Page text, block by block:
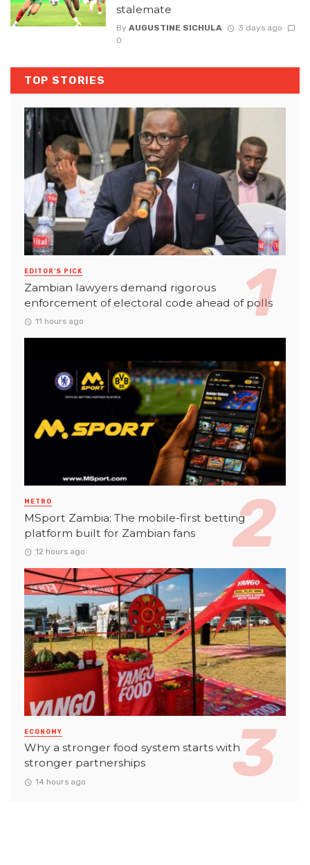
stalemate
By AUGUSTINE SICHULA
3 days ago
0
TOP STORIES
EDITOR'S PICK
Zambian lawyers demand rigorous
enforcement of electoral code ahead of polls
11 hours ago
METRO
MSport Zambia: The mobile-first betting
platform built for Zambian fans
12 hours ago
ECONOMY
Why a stronger food system starts with
stronger partnerships
14 hours ago